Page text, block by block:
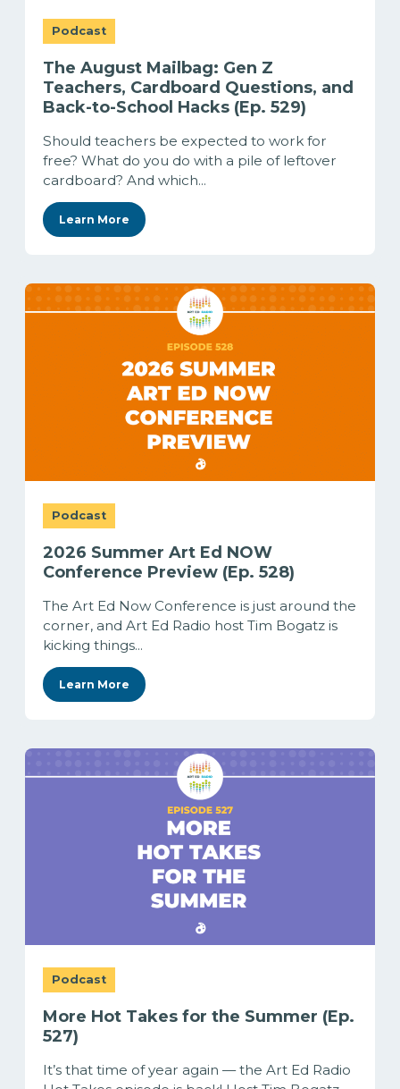
Podcast
The August Mailbag: Gen Z
Teachers, Cardboard Questions, and
Back-to-School Hacks (Ep. 529)
Should teachers be expected to work for
free? What do you do with a pile of leftover
cardboard? And which...
Learn More
Podcast
2026 Summer Art Ed NOW
Conference Preview (Ep. 528)
The Art Ed Now Conference is just around the
corner, and Art Ed Radio host Tim Bogatz is
kicking things...
Learn More
Podcast
More Hot Takes for the Summer (Ep.
527)
It’s that time of year again — the Art Ed Radio